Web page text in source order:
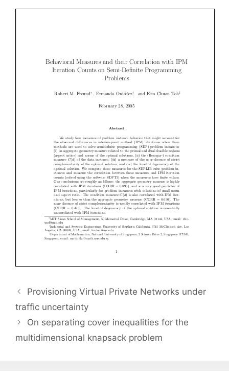
Provisioning Virtual Private Networks under
traffic uncertainty
On separating cover inequalities for the
multidimensional knapsack problem